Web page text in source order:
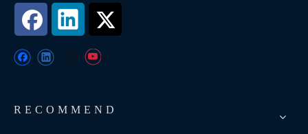
RECOMMEND